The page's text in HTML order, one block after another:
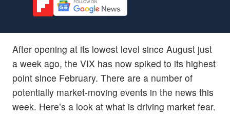
After opening at its lowest level since August just
a week ago, the VIX has now spiked to its highest
point since February. There are a number of
potentially market-moving events in the news this
week. Here’s a look at what is driving market fear.